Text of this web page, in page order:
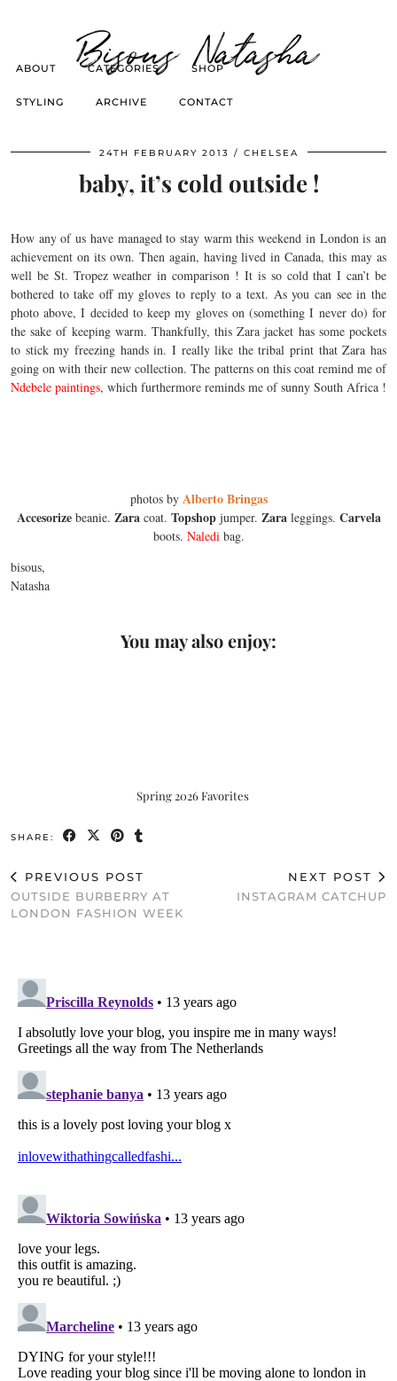
Bisous Natasha
ABOUT CATEGORIES SHOP
STYLING ARCHIVE CONTACT
24TH FEBRUARY 2013 CHELSEA
baby, it’s cold outside !
How any of us have managed to stay warm this weekend in London is an
achievement on its own. Then again, having lived in Canada, this may as
well be St. Tropez weather in comparison ! It is so cold that I can’t be
bothered to take off my gloves to reply to a text. As you can see in the
photo above, I decided to keep my gloves on (something I never do) for
the sake of keeping warm. Thankfully, this Zara jacket has some pockets
to stick my freezing hands in. I really like the tribal print that Zara has
going on with their new collection. The patterns on this coat remind me of
Ndebele paintings, which furthermore reminds me of sunny South Africa !
photos by Alberto Bringas
Accesorizebeanie. Zaracoat. Topshopjumper. Zaraleggings. Carvela
boots. Naledibag.
bisous,
Natasha
You may also enjoy:
Spring 2026 Favorites
SHARE:
PREVIOUS POST
OUTSIDE BURBERRY AT
LONDON FASHION WEEK
NEXT POST
INSTAGRAM CATCHUP